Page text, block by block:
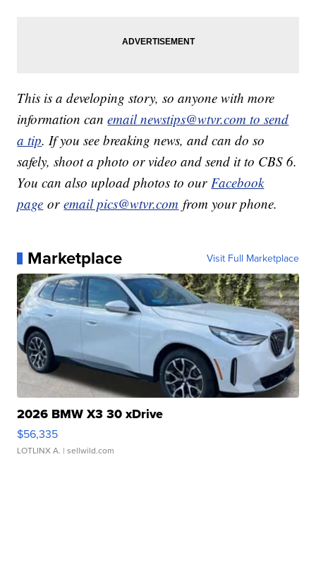
This is a developing story, so anyone with more
information canemail newstips@wtvr.com to send
a tip. If you see breaking news, and can do so
safely, shoot a photo or video and send it to CBS 6.
You can also upload photos to ourFacebook
page oremail pics@wtvr.com from your phone.
Marketplace Visit Full Marketplace
2026 BMW X3 30 xDrive
$56,335
LOTLINX A. | sellwild.com